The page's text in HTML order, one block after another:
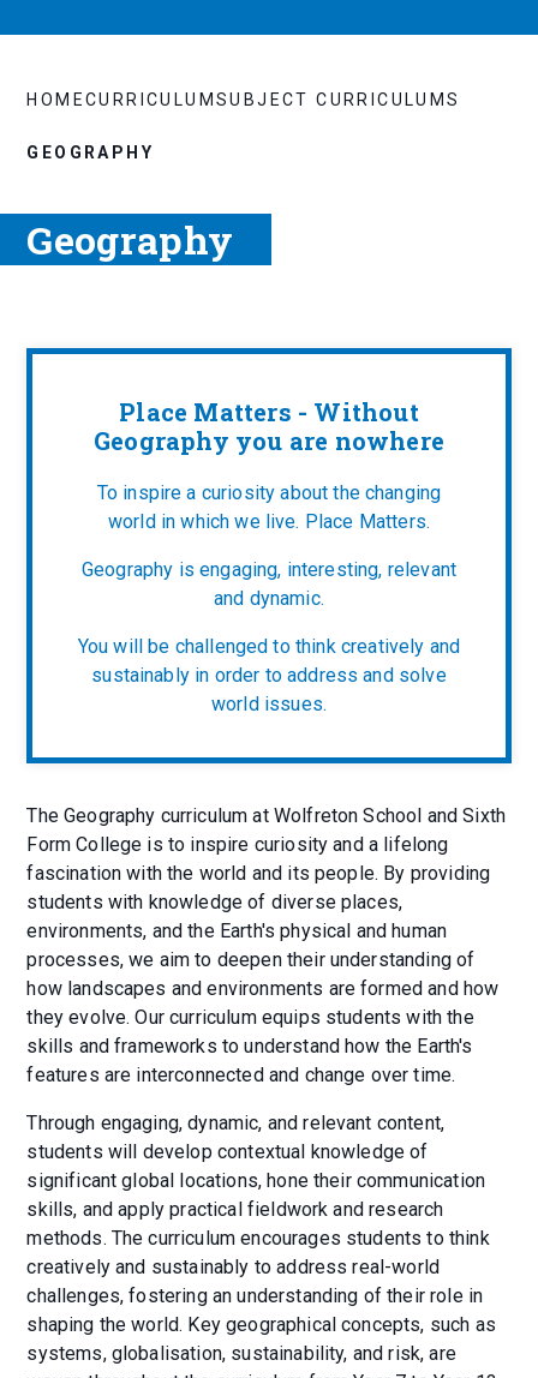
HOMECURRICULUMSUBJECT CURRICULUMS
GEOGRAPHY
Geography
Place Matters - Without
Geography you are nowhere
To inspire a curiosity about the changing
world in which we live. Place Matters.
Geography is engaging, interesting, relevant
and dynamic.
You will be challenged to think creatively and
sustainably in order to address and solve
world issues.
The Geography curriculum at Wolfreton School and Sixth
Form College is to inspire curiosity and a lifelong
fascination with the world and its people. By providing
students with knowledge of diverse places,
environments, and the Earth's physical and human
processes, we aim to deepen their understanding of
how landscapes and environments are formed and how
they evolve. Our curriculum equips students with the
skills and frameworks to understand how the Earth's
features are interconnected and change over time.
Through engaging, dynamic, and relevant content,
students will develop contextual knowledge of
significant global locations, hone their communication
skills, and apply practical fieldwork and research
methods. The curriculum encourages students to think
creatively and sustainably to address real-world
challenges, fostering an understanding of their role in
shaping the world. Key geographical concepts, such as
systems, globalisation, sustainability, and risk, are